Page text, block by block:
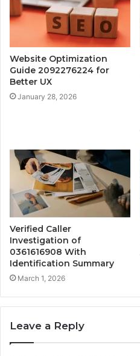
Website Optimization
Guide 2092276224 for
Better UX
January 28, 2026
Verified Caller
Investigation of
0361616908 With
Identification Summary
March 1, 2026
Leave a Reply